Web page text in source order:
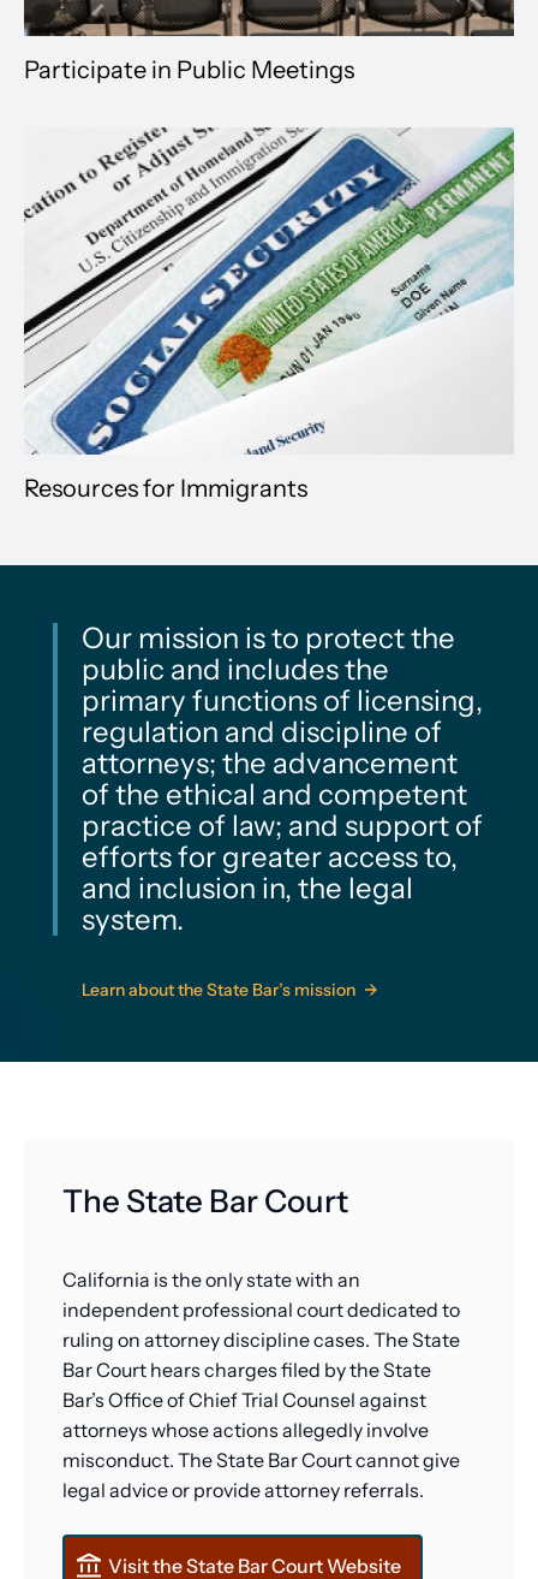
Participate in Public Meetings
Resources for Immigrants
Our mission is to protect the
public and includes the
primary functions of licensing,
regulation and discipline of
attorneys; the advancement
of the ethical and competent
practice of law; and support of
efforts for greater access to,
and inclusion in, the legal
system.
Learn about the State Bar’s mission
The State Bar Court
California is the only state with an
independent professional court dedicated to
ruling on attorney discipline cases. The State
Bar Court hears charges filed by the State
Bar’s Office of Chief Trial Counsel against
attorneys whose actions allegedly involve
misconduct. The State Bar Court cannot give
legal advice or provide attorney referrals.
Visit the State Bar Court Website